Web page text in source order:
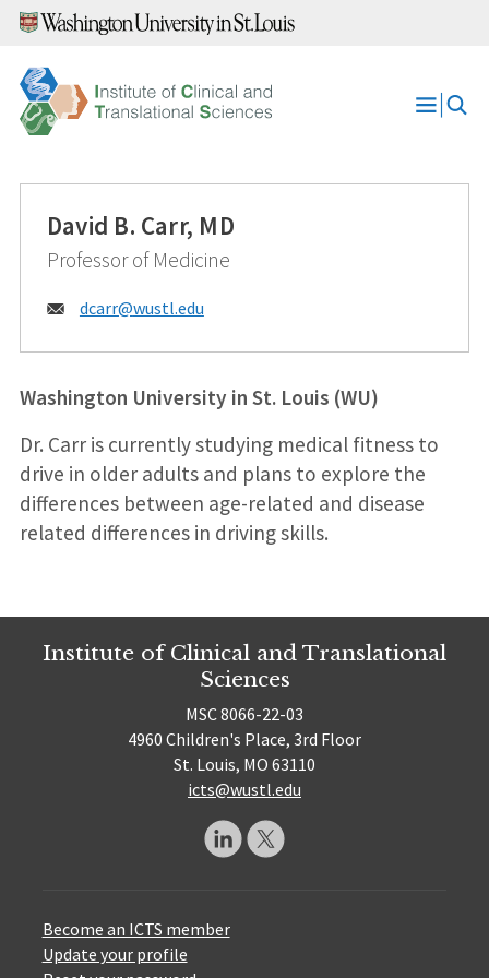
Skip
content
Open
David B. Carr, MD
Professor of Medicine
Email:
dcarr@wustl.edu
Washington University in St. Louis (WU)
Dr. Carr is currently studying medical fitness to
drive in older adults and plans to explore the
differences between age-related and disease
related differences in driving skills.
Institute of Clinical and Translational
Sciences
MSC 8066-22-03
4960 Children's Place, 3rd Floor
St. Louis, MO 63110
icts@wustl.edu
Become an ICTS member
Update your profile